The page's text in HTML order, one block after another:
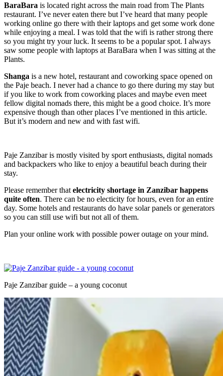
BaraBara is located right across the main road from The Plants
restaurant. I’ve never eaten there but I’ve heard that many people
working online go there with their laptops and get some work done
while enjoying a meal. I was told that the wifi is rather strong there
so you might try your luck. It seems to be a popular spot. I always
saw some people with laptops at BaraBara when I was sitting at the
Plants.
Shanga is a new hotel, restaurant and coworking space opened on
the Paje beach. I never had a chance to go there during my stay but
if you like to work from coworking places and maybe even meet
fellow digital nomads there, this might be a good choice. It’s more
expensive though than other places I’ve mentioned in this article.
But it’s modern and new and with fast wifi.
Paje Zanzibar is mostly visited by sport enthusiasts, digital nomads
and backpackers who like to enjoy a beautiful beach during their
stay.
Please remember that electricity shortage in Zanzibar happens
quite often. There can be no electicity for hours, even for an entire
day. Some hotels and restaurants do have solar panels or generators
so you can still use wifi but not all of them.
Plan your online work with possible power outage on your mind.
Paje Zanzibar guide – a young coconut